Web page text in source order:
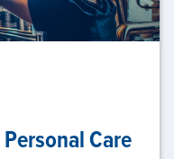
Personal Care